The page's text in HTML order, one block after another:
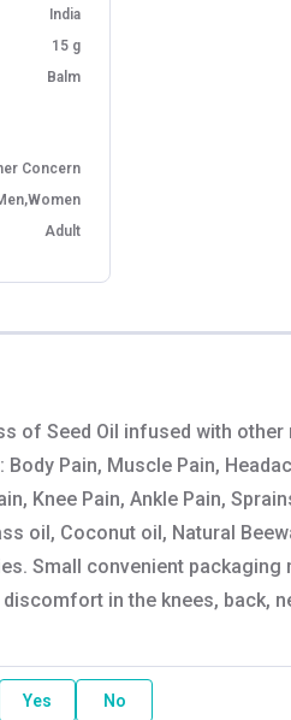
India
15 g
Balm
Concern
Adult
of Seed Oil infused with
Pain, Muscle Pain,
Knee Pain, Ankle Pain,
oil, Coconut oil, Natural
Small convenient
in the knees,
Yes No